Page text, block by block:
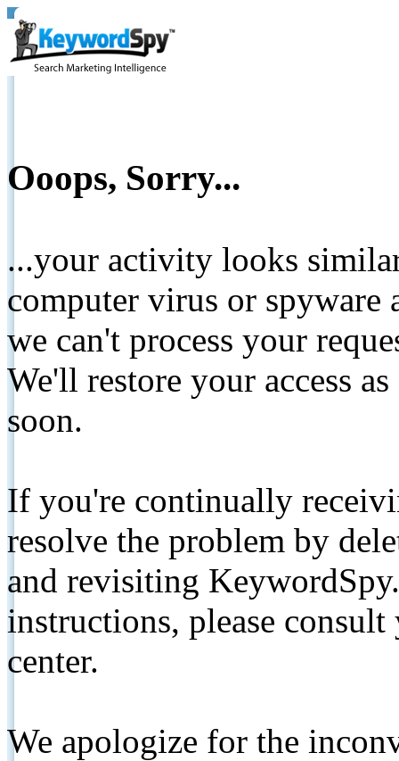
Ooops, Sorry...
...your activity looks
computer virus or spyware
we can't process your
We'll restore your access
soon.
If you're continually
resolve the problem by
and revisiting
instructions, please
center.
We apologize for the